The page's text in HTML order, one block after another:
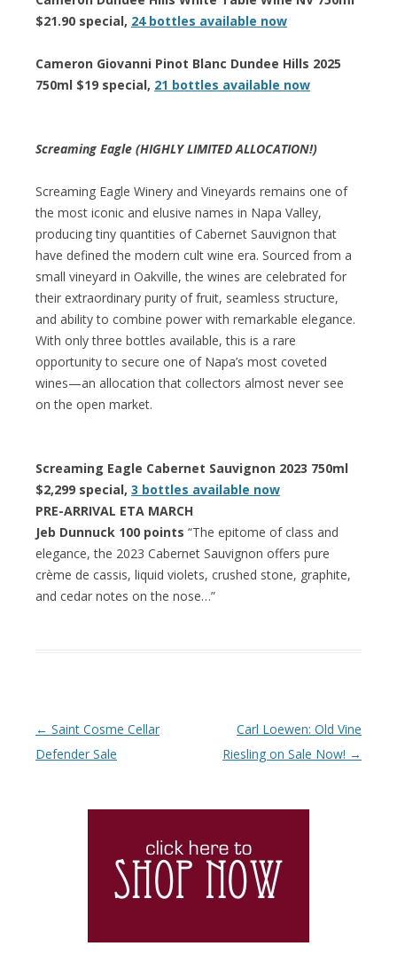
$21.90 special, 24 bottles available now
Cameron Giovanni Pinot Blanc Dundee Hills 2025
750ml $19 special, 21 bottles available now
Screaming Eagle (HIGHLY LIMITED ALLOCATION!)
Screaming Eagle Winery and Vineyards remains one of
the most iconic and elusive names in Napa Valley,
producing tiny quantities of Cabernet Sauvignon that
have defined the modern cult wine era. Sourced from a
small vineyard in Oakville, the wines are celebrated for
their extraordinary purity of fruit, seamless structure,
and ability to combine power with remarkable elegance.
With only three bottles available, this is a rare
opportunity to secure one of Napa’s most coveted
wines—an allocation that collectors almost never see
on the open market.
Screaming Eagle Cabernet Sauvignon 2023 750ml
$2,299 special, 3 bottles available now
PRE-ARRIVAL ETA MARCH
Jeb Dunnuck 100 points “The epitome of class and
elegance, the 2023 Cabernet Sauvignon offers pure
crème de cassis, liquid violets, crushed stone, graphite,
and cedar notes on the nose…”
Post navigation
← Saint Cosme Cellar
Defender Sale
Carl Loewen: Old Vine
Riesling on Sale Now! →